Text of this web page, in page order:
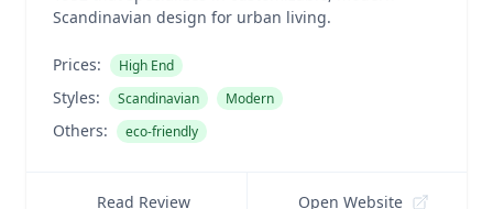
Scandinavian design for urban living.
Prices: High End
Styles: Scandinavian Modern
Others: eco-friendly
Read Review Open Website